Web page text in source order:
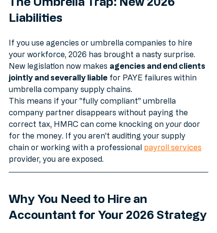
The Umbrella Trap: New 2026
If you use agencies or umbrella companies to hire
your workforce, 2026 has brought a nasty surprise.
New legislation now makes agencies and end clients
jointly and severally liable for PAYE failures within
umbrella company supply chains.
This means if your "fully compliant" umbrella
company partner disappears without paying the
correct tax, HMRC can come knocking on your door
for the money. If you aren't auditing your supply
chain or working with a professional
provider, you are exposed.
Why You Need to Hire an